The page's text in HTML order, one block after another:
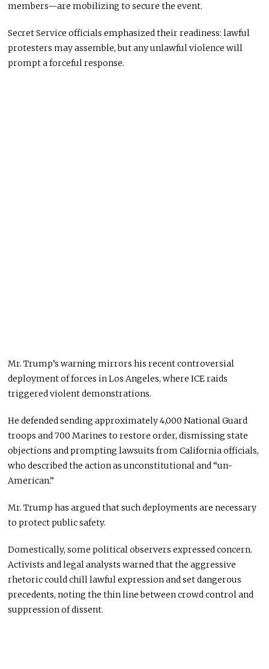
members—are mobilizing to secure the event.
Secret Service officials emphasized their readiness: lawful
protesters may assemble, but any unlawful violence will
prompt a forceful response.
Mr. Trump’s warning mirrors his recent controversial
deployment of forces in Los Angeles, where ICE raids
triggered violent demonstrations.
He defended sending approximately 4,000 National Guard
troops and 700 Marines to restore order, dismissing state
objections and prompting lawsuits from California officials,
who described the action as unconstitutional and “un-
American.”
Mr. Trump has argued that such deployments are necessary
to protect public safety.
Domestically, some political observers expressed concern.
Activists and legal analysts warned that the aggressive
rhetoric could chill lawful expression and set dangerous
precedents, noting the thin line between crowd control and
suppression of dissent.